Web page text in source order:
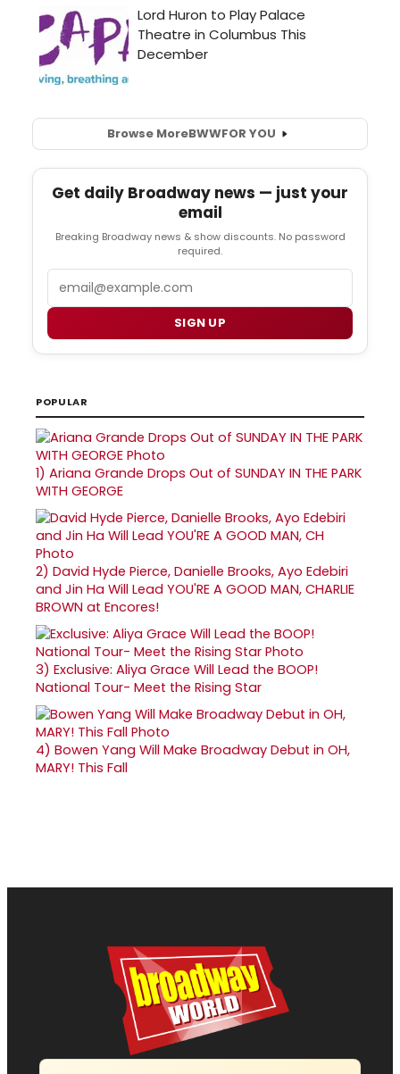
Browse MoreBWWFOR YOU
Get daily Broadway news — just your
email
Breaking Broadway news & show discounts. No password
required.
SIGN UP
POPULAR
1) Ariana Grande Drops Out of SUNDAY IN THE PARK
WITH GEORGE
2) David Hyde Pierce, Danielle Brooks, Ayo Edebiri
and Jin Ha Will Lead YOU'RE A GOOD MAN, CHARLIE
BROWN at Encores!
3) Exclusive: Aliya Grace Will Lead the BOOP!
National Tour- Meet the Rising Star
4) Bowen Yang Will Make Broadway Debut in OH,
MARY! This Fall